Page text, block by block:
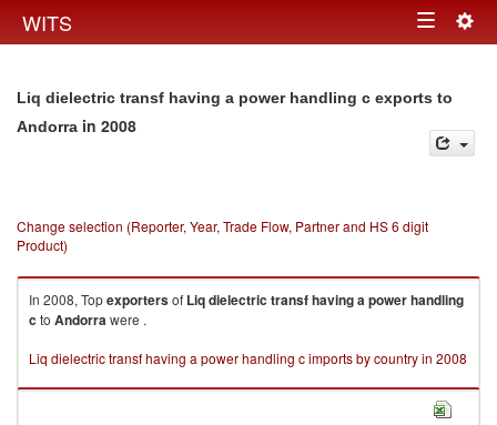
WITS Toggle
Liq dielectric transf having a power handling c exports to
Andorra in 2008
Change selection (Reporter, Year, Trade Flow, Partner and HS 6 digit
Product)
In 2008, Topexportersof Liq dielectric transf having a power handling
c to Andorrawere .
Liq dielectric transf having a power handling c imports by country in 2008